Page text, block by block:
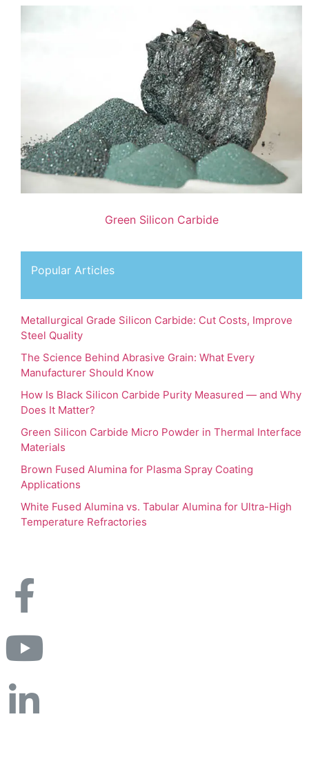
Green Silicon Carbide
Popular Articles
Metallurgical Grade Silicon Carbide: Cut Costs, Improve
Steel Quality
The Science Behind Abrasive Grain: What Every
Manufacturer Should Know
How Is Black Silicon Carbide Purity Measured — and Why
Does It Matter?
Green Silicon Carbide Micro Powder in Thermal Interface
Materials
Brown Fused Alumina for Plasma Spray Coating
Applications
White Fused Alumina vs. Tabular Alumina for Ultra-High
Temperature Refractories